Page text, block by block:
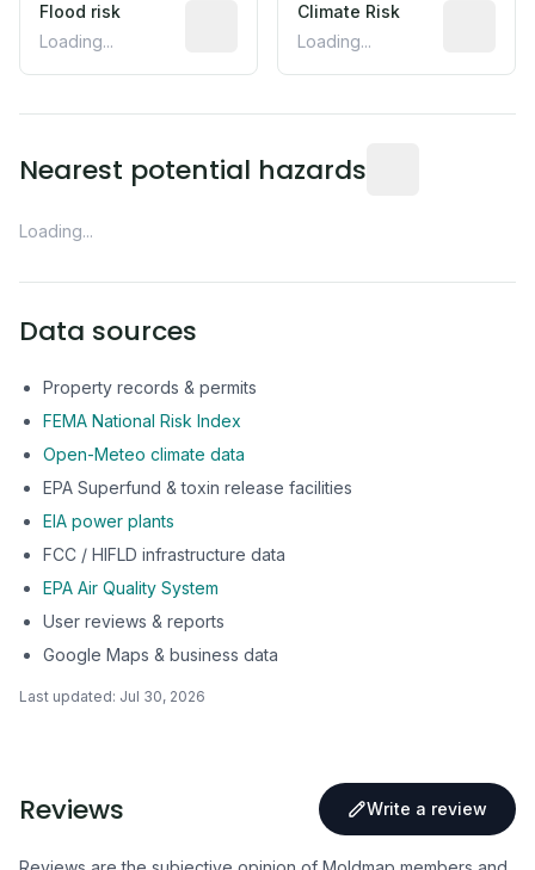
Flood risk
Loading...
Estimated flood exposure based on
Climate Risk
Loading...
Nearest potential hazards
Loading...
Data sources
Property records & permits
FEMA National Risk Index
Open-Meteo climate data
EPA Superfund & toxin release facilities
EIA power plants
FCC / HIFLD infrastructure data
EPA Air Quality System
User reviews & reports
Google Maps & business data
Last updated: Jul 30, 2026
Reviews Write a review